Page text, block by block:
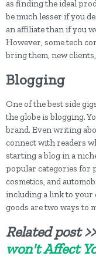
as finding the ideal
be much lesser if you
an affiliate than if you
However, some tech
bring them, new clients,
Blogging
One of the best side
the globe is blogging.
brand. Even writing
connect with readers
starting a blog in a
popular categories for
cosmetics, and
including a link to your
goods are two ways to
Related post
won't Affect